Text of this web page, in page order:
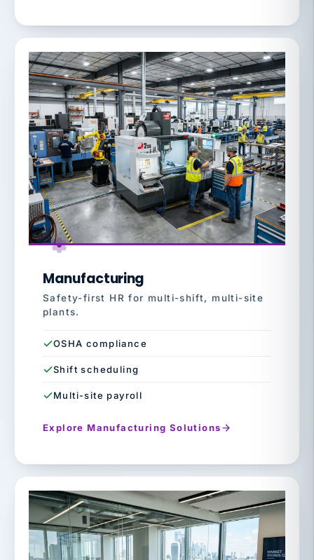
Manufacturing
Safety-first HR for multi-shift, multi-site
plants.
OSHA compliance
Shift scheduling
Multi-site payroll
Explore Manufacturing Solutions